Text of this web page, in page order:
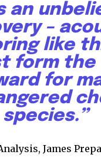
an
–
like
form the
for
species.”
James